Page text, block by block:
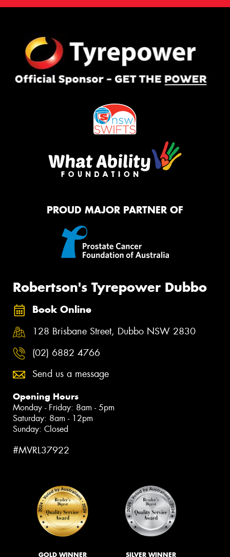
PROUD MAJOR PARTNER OF
Robertson's Tyrepower Dubbo
Book Online
128 Brisbane Street, Dubbo NSW 2830
(02) 6882 4766
Send us a message
Opening Hours
Monday - Friday: 8am - 5pm
Saturday: 8am - 12pm
Sunday: Closed
#MVRL37922
GOLD WINNER SILVER WINNER